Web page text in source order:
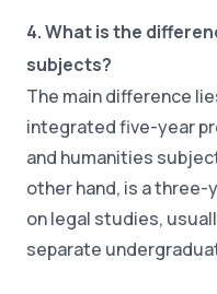
4. What is the
subjects?
The main difference
integrated five-year
and humanities
other hand, is a
on legal studies,
separate